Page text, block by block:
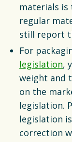
materials is
regular
still report
For
legislation,
weight and
on the
legislation.
legislation
correction